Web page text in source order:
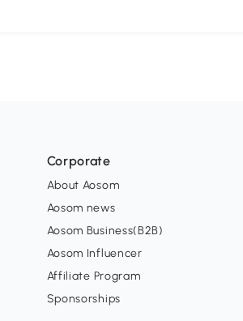
Corporate
About Aosom
Aosom news
Aosom Business(B2B)
Aosom Influencer
Affiliate Program
Sponsorships